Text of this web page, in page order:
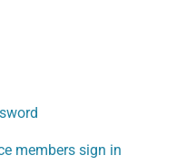
members sign in